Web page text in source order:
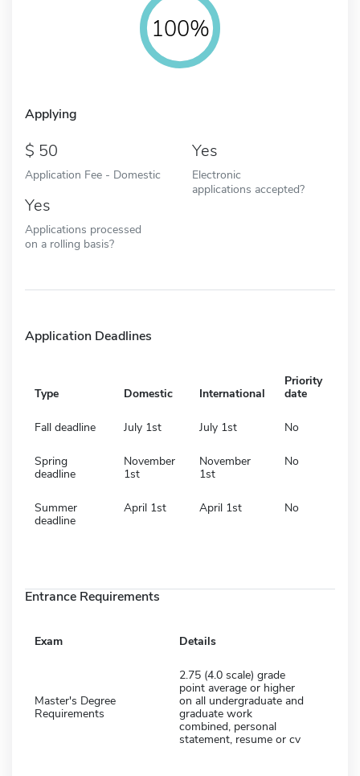
100%
Applying
50
Application Fee - Domestic
Yes
Electronic
applications accepted?
Yes
Applications processed
on a rolling basis?
Application Deadlines
Type Domestic International
Priority
date
Fall deadline July 1st July 1st No
Spring
deadline
November
1st
November
1st
No
Summer
deadline
April 1st April 1st No
Entrance Requirements
Exam Details
Master's Degree
Requirements
2.75 (4.0 scale) grade
point average or higher
on all undergraduate and
graduate work
combined, personal
statement, resume or cv